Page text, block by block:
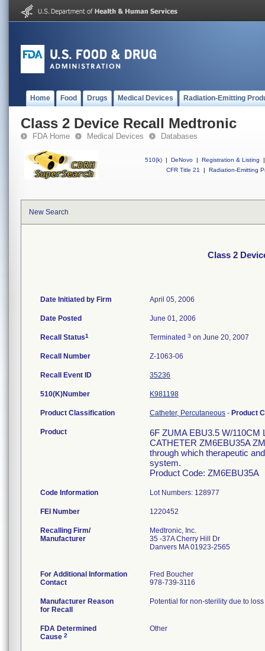
Home Food Drugs Medical Devices Radiation-Emitting
Class 2 Device Recall Medtronic
FDA Home Medical Devices Databases
510(k) | DeNovo | Registration & Listing
|
CFR Title 21
| Radiation-Emitting
New Search
Class 2
Date Initiated by Firm April 05, 2006
Date Posted June 01, 2006
Recall Status1 Terminated 3 on June 20, 2007
Recall Number Z-1063-06
Recall Event ID 35236
510(K)Number K981198
Product Classification Catheter, Percutaneous - Product
Product
6F ZUMA EBU3.5 W/110CM
CATHETER ZM6EBU35A
through which therapeutic
system.
Product Code: ZM6EBU35A
Code Information Lot Numbers: 128977
FEI Number
Recalling Firm/
Manufacturer
Medtronic, Inc.
35 -37A Cherry Hill Dr
Danvers MA 01923-2565
For Additional Information
Contact
Fred Boucher
978-739-3116
Manufacturer Reason
for Recall
Potential for non-sterility due to
FDA Determined
Cause 2
Other